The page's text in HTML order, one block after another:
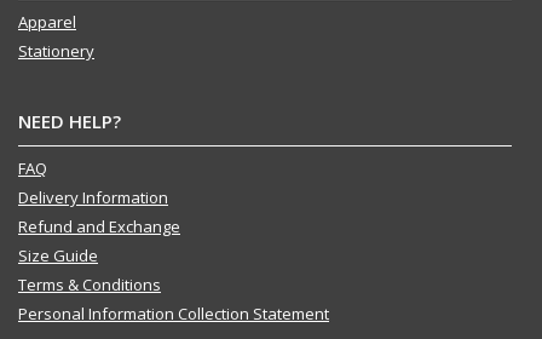
Apparel
Stationery
NEED HELP?
FAQ
Delivery Information
Refund and Exchange
Size Guide
Terms & Conditions
Personal Information Collection Statement